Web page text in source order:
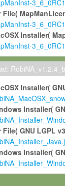
File(
Installer(
Installer(
Installer(
File( GNU LGPL
Installer(